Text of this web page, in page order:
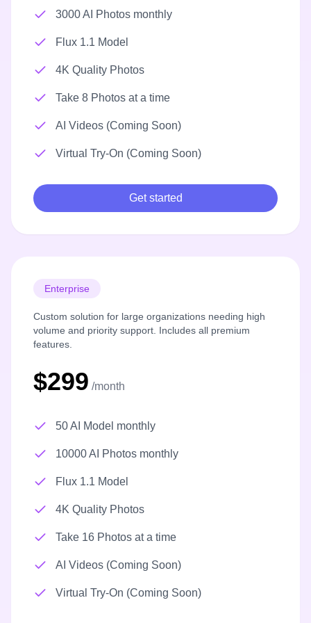
3000 AI Photos monthly
Flux 1.1 Model
4K Quality Photos
Take 8 Photos at a time
AI Videos (Coming Soon)
Virtual Try-On (Coming Soon)
Get started
Enterprise
Custom solution for large organizations needing high
volume and priority support. Includes all premium
features.
$299 /month
50 AI Model monthly
10000 AI Photos monthly
Flux 1.1 Model
4K Quality Photos
Take 16 Photos at a time
AI Videos (Coming Soon)
Virtual Try-On (Coming Soon)